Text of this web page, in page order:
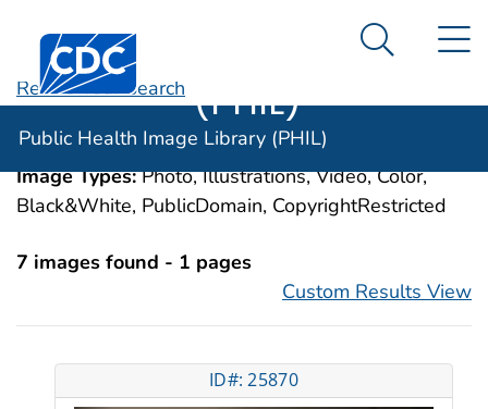
An official website of the United States government
Here's how you know
Centers for Disease Control and Prevention. CDC
Public Health
Image Library
(PHIL)
Search
Public Health Image Library (PHIL)
Revise Your Search
Medical Records Systems,
Computerized
Image Types: Photo, Illustrations, Video, Color,
Black&White, PublicDomain, CopyrightRestricted
7 images found - 1 pages
Custom Results View
ID#: 25870